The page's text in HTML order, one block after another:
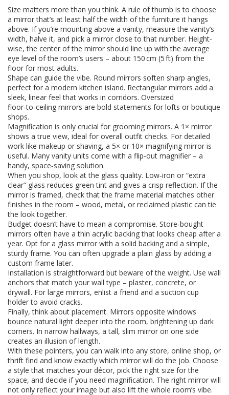
Size matters more than you think. A rule of thumb is to choose
a mirror that’s at least half the width of the furniture it hangs
above. If you’re mounting above a vanity, measure the vanity’s
width, halve it, and pick a mirror close to that number. Height-
wise, the center of the mirror should line up with the average
eye level of the room’s users – about 150 cm (5 ft) from the
floor for most adults.
Shape can guide the vibe. Round mirrors soften sharp angles,
perfect for a modern kitchen island. Rectangular mirrors add a
sleek, linear feel that works in corridors. Oversized
floor‑to‑ceiling mirrors are bold statements for lofts or boutique
shops.
Magnification is only crucial for grooming mirrors. A 1× mirror
shows a true view, ideal for overall outfit checks. For detailed
work like makeup or shaving, a 5× or 10× magnifying mirror is
useful. Many vanity units come with a flip‑out magnifier – a
handy, space‑saving solution.
When you shop, look at the glass quality. Low‑iron or “extra
clear” glass reduces green tint and gives a crisp reflection. If the
mirror is framed, check that the frame material matches other
finishes in the room – wood, metal, or reclaimed plastic can tie
the look together.
Budget doesn’t have to mean a compromise. Store‑bought
mirrors often have a thin acrylic backing that looks cheap after a
year. Opt for a glass mirror with a solid backing and a simple,
sturdy frame. You can often upgrade a plain glass by adding a
custom frame later.
Installation is straightforward but beware of the weight. Use wall
anchors that match your wall type – plaster, concrete, or
drywall. For large mirrors, enlist a friend and a suction cup
holder to avoid cracks.
Finally, think about placement. Mirrors opposite windows
bounce natural light deeper into the room, brightening up dark
corners. In narrow hallways, a tall, slim mirror on one side
creates an illusion of length.
With these pointers, you can walk into any store, online shop, or
thrift find and know exactly which mirror will do the job. Choose
a style that matches your décor, pick the right size for the
space, and decide if you need magnification. The right mirror will
not only reflect your image but also lift the whole room’s vibe.